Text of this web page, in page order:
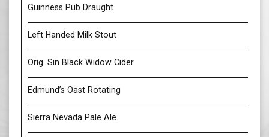
Guinness Pub Draught
Left Handed Milk Stout
Orig. Sin Black Widow Cider
Edmund’s Oast Rotating
Sierra Nevada Pale Ale